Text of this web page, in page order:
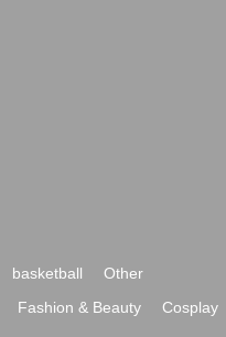
basketball
Other
Fashion & Beauty
Cosplay